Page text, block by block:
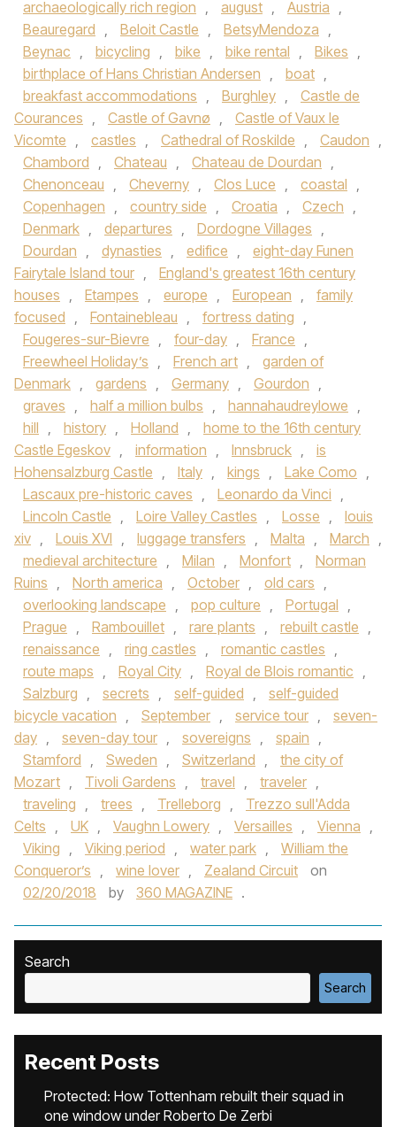
archaeologically rich region , august , Austria ,
Beauregard , Beloit Castle , BetsyMendoza ,
Beynac , bicycling , bike , bike rental , Bikes ,
birthplace of Hans Christian Andersen , boat ,
breakfast accommodations , Burghley ,
Castle de
Courances , Castle of Gavnø ,
Castle of Vaux le
Vicomte , castles , Cathedral of Roskilde , Caudon ,
Chambord , Chateau , Chateau de Dourdan ,
Chenonceau , Cheverny , Clos Luce , coastal ,
Copenhagen , country side , Croatia , Czech ,
Denmark , departures , Dordogne Villages ,
Dourdan , dynasties , edifice ,
eight-day Funen
Fairytale Island tour ,
England's greatest 16th century
houses , Etampes , europe , European ,
family
focused , Fontainebleau , fortress dating ,
Fougeres-sur-Bievre , four-day , France ,
Freewheel Holiday’s , French art ,
garden of
Denmark , gardens , Germany , Gourdon ,
graves , half a million bulbs , hannahaudreylowe ,
hill , history , Holland ,
home to the 16th century
Castle Egeskov , information , Innsbruck ,
is
Hohensalzburg Castle , Italy , kings , Lake Como ,
Lascaux pre-historic caves , Leonardo da Vinci ,
Lincoln Castle , Loire Valley Castles , Losse ,
louis
xiv , Louis XVI , luggage transfers , Malta , March ,
medieval architecture , Milan , Monfort ,
Norman
Ruins , North america , October , old cars ,
overlooking landscape , pop culture , Portugal ,
Prague , Rambouillet , rare plants , rebuilt castle ,
renaissance , ring castles , romantic castles ,
route maps , Royal City , Royal de Blois romantic ,
Salzburg , secrets , self-guided ,
self-guided
bicycle vacation , September , service tour ,
seven-
day , seven-day tour , sovereigns , spain ,
Stamford , Sweden , Switzerland ,
the city of
Mozart , Tivoli Gardens , travel , traveler ,
traveling , trees , Trelleborg ,
Trezzo sull'Adda
Celts , UK , Vaughn Lowery , Versailles , Vienna ,
Viking , Viking period , water park ,
William the
Conqueror’s , wine lover , Zealand Circuit
on
02/20/2018
by 360 MAGAZINE .
Search
Search
Recent Posts
Protected: How Tottenham rebuilt their squad in
one window under Roberto De Zerbi